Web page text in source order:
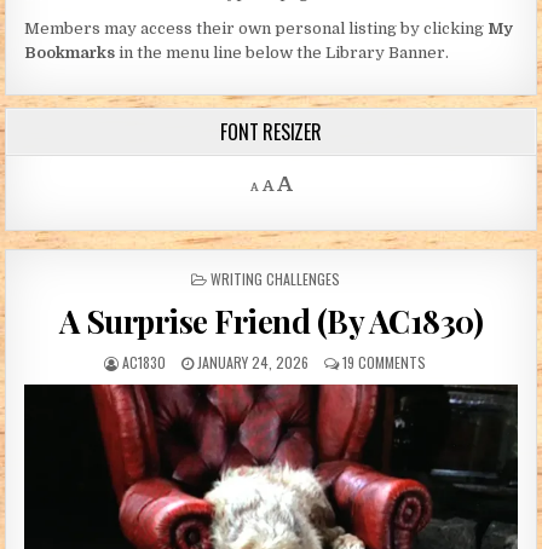
Members may access their own personal listing by clicking My
Bookmarks in the menu line below the Library Banner.
FONT RESIZER
A
Decrease font size.
A Reset font size.
AIncrease font size.
POSTED IN
WRITING CHALLENGES
A Surprise Friend (By AC1830)
AUTHOR:
AC1830 PUBLISHED DATE:
JANUARY 24, 2026 19 COMMENTS ON A SURPRISE